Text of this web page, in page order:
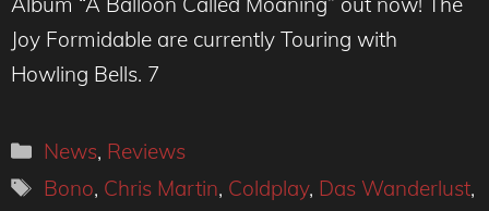
Joy Formidable are currently Touring with
Howling Bells. 7
Categories
News, Reviews
Tags
Bono, Chris Martin, Coldplay, Das Wanderlust,